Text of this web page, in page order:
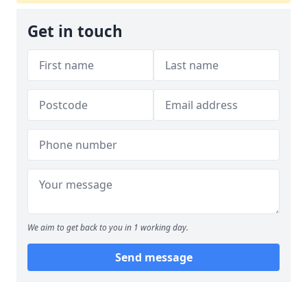
Get in touch
We aim to get back to you in 1 working day.
Send message